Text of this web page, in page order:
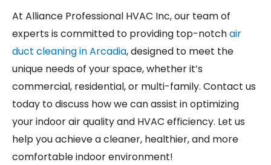
At Alliance Professional HVAC Inc, our team of
experts is committed to providing top-notchair
duct cleaning in Arcadia, designed to meet the
unique needs of your space, whether it’s
commercial, residential, or multi-family. Contact us
today to discuss how we can assist in optimizing
your indoor air quality and HVAC efficiency. Let us
help you achieve a cleaner, healthier, and more
comfortable indoor environment!